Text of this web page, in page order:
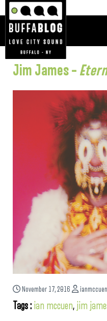
Jim James –
November 17, 2016 ianmccuen
Tags : ian mccuen, jim